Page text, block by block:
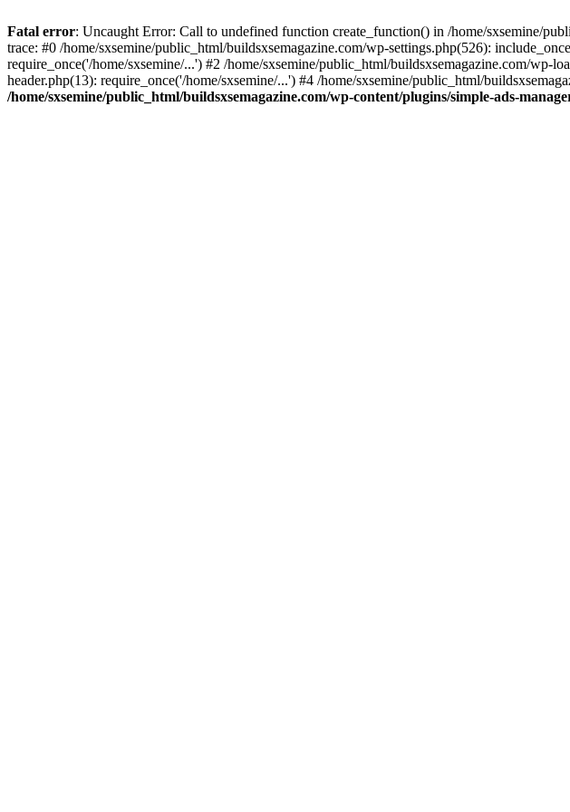
Fatal error: Uncaught Error: Call to undefined function create_function() in /home/sxsemine/
trace: #0 /home/sxsemine/public_html/buildsxsemagazine.com/wp-settings.php(526):
require_once('/home/sxsemine/...') #2 /home/sxsemine/public_html/buildsxsemagazine.com/wp-
header.php(13): require_once('/home/sxsemine/...') #4 /home/sxsemine/public_html/
/home/sxsemine/public_html/buildsxsemagazine.com/wp-content/plugins/simple-ads-